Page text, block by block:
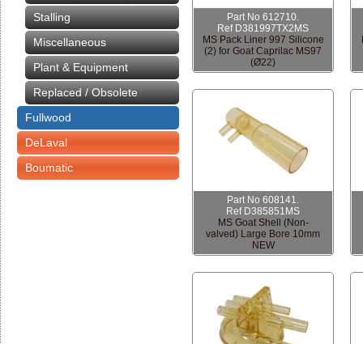
Stalling
Miscellaneous
Plant & Equipment
Replaced / Obsolete
Fullwood
DeLaval
Boumatic
Part No 612710.
Ref D381997TX2MS
MS Pack Liner 997 Silicone
(2) for Goat Caprilac MS97
(Ø22)
Part No 608141.
Ref D385851MS
MS Goat Shell (Non-
valved) Large Bore 10mm
NEW